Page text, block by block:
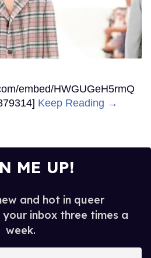
embed/HWGUGeH5rmQ
Keep Reading →
ME UP!
and hot in queer
inbox three times a
week.